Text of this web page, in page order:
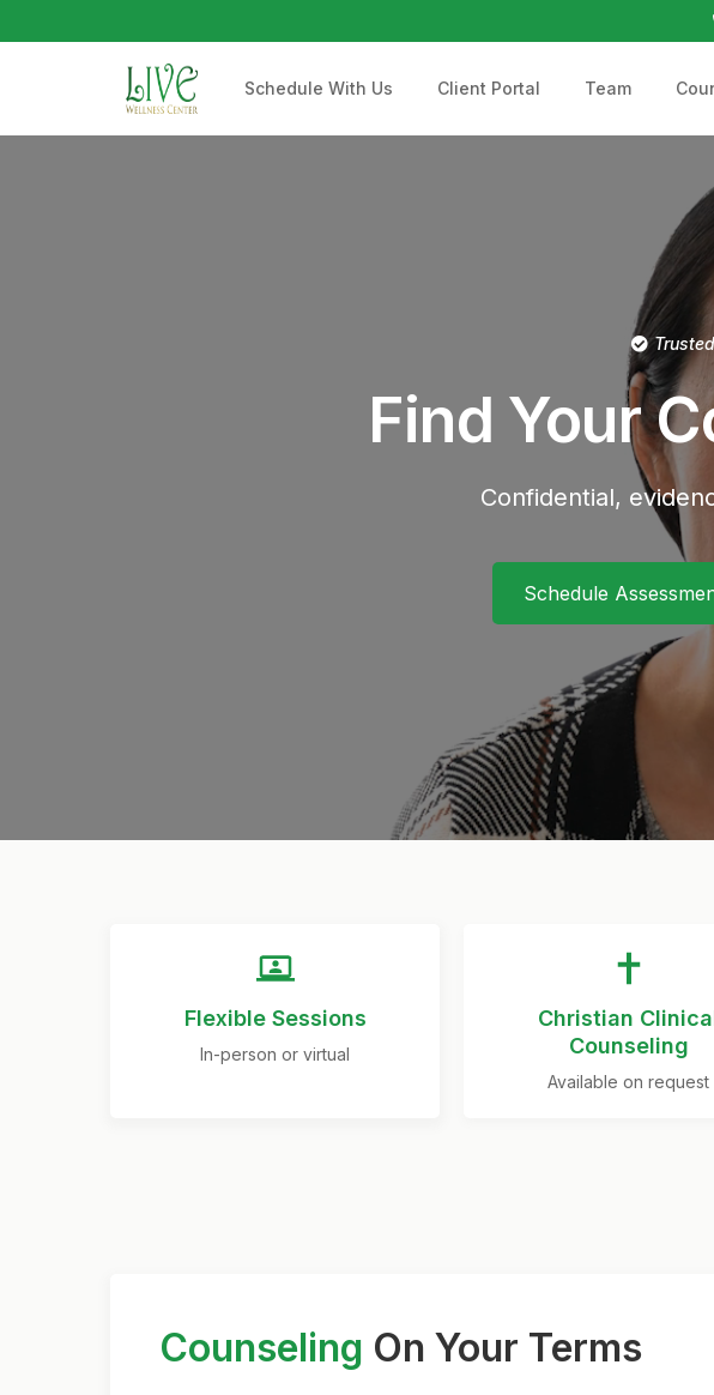
Schedule With Us Client Portal Team
Find Your
Confidential,
Schedule
Flexible Sessions
In-person or virtual
Christian
Counseling
Available on request
Counseling On Your Terms